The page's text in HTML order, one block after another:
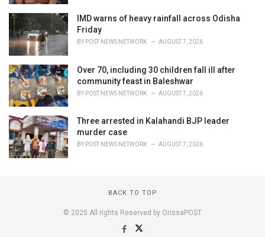
IMD warns of heavy rainfall across Odisha
Friday
BY POST NEWS NETWORK AUGUST 7, 2026
Over 70, including 30 children fall ill after
community feast in Baleshwar
BY POST NEWS NETWORK AUGUST 7, 2026
Three arrested in Kalahandi BJP leader
murder case
BY POST NEWS NETWORK AUGUST 7, 2026
BACK TO TOP
© 2025 All rights Reserved by OrissaPOST